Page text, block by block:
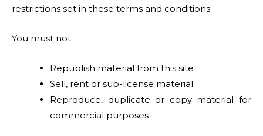
restrictions set in these terms and conditions.
You must not:
Republish material from this site
Sell, rent or sub-license material
Reproduce, duplicate or copy material for
commercial purposes